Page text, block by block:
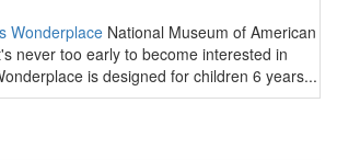
Wonderplace National Museum of American
never too early to become interested in
is designed for children 6 years...